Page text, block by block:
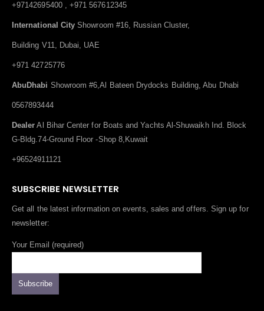
+97142695400 , +971 567612345
International City Showroom #16, Russian Cluster,
Building V11, Dubai, UAE
+971 42725776
AbuDhabi Showroom #6,Al Bateen Drydocks Building, Abu Dhabi
0567893444
Dealer Al Bihar Center for Boats and Yachts Al-Shuwaikh Ind. Block
G-Bldg.74-Ground Floor -Shop 8,Kuwait
+96524911121
SUBSCRIBE NEWSLETTER
Get all the latest information on events, sales and offers. Sign up for
newsletter:
Your Email (required)